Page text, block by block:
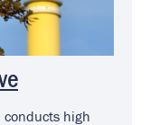
conducts high